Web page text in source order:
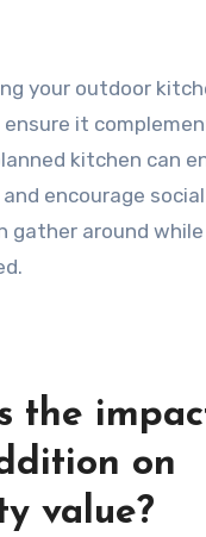
your outdoor
it
kitchen can
encourage
gather around
the
on
value?